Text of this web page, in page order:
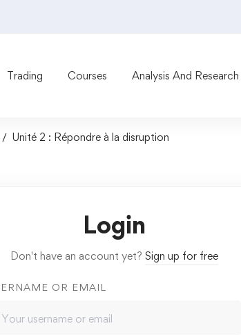
Trading Courses Analysis And Research
Unité 2 : Répondre à la disruption
Login
Don't have an account yet? Sign up for free
OR EMAIL